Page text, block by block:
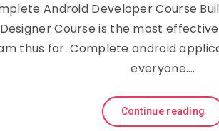
Android Developer Course
Course is the most
thus far. Complete android
everyone….
Continue reading